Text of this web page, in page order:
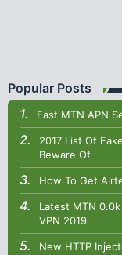
Popular Posts
Fast MTN APN
2017 List Of
Beware Of
How To Get
Latest MTN
VPN 2019
New HTTP